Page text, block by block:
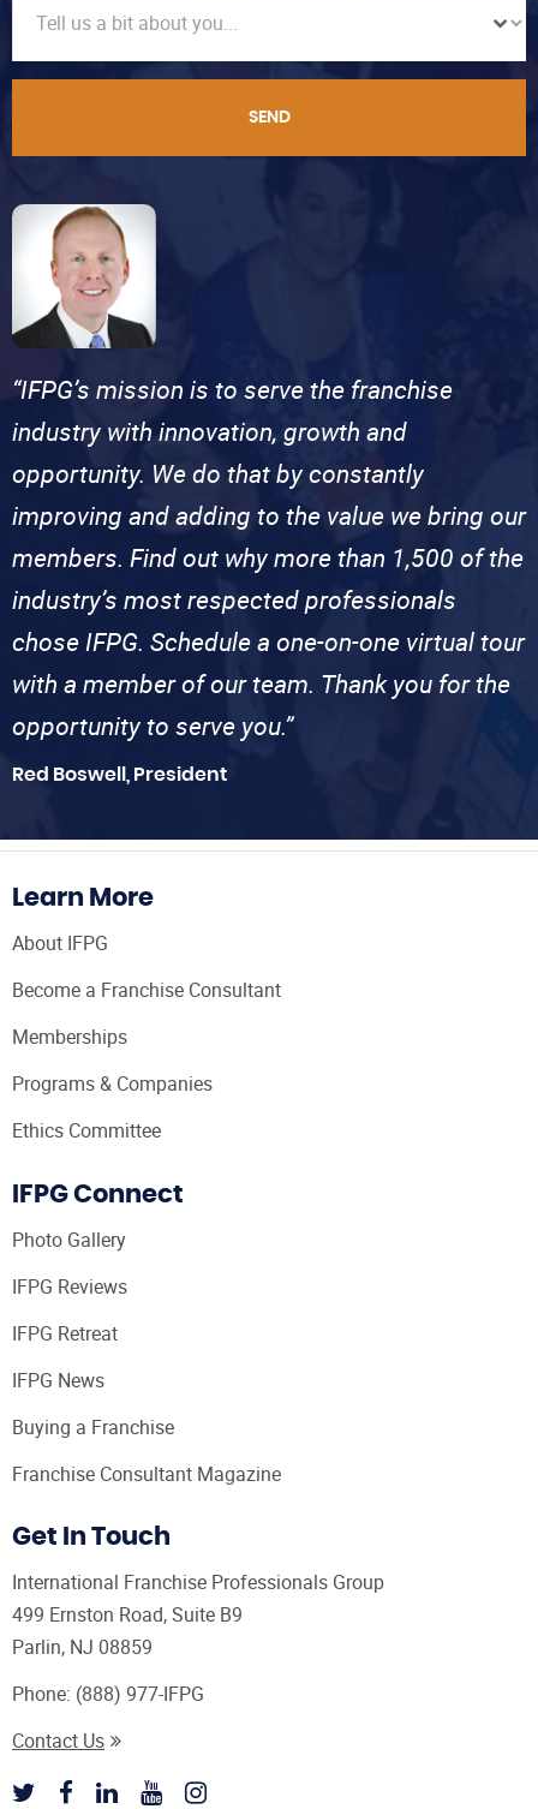
SEND
“IFPG’s mission is to serve the franchise
industry with innovation, growth and
opportunity. We do that by constantly
improving and adding to the value we bring our
members. Find out why more than 1,500 of the
industry’s most respected professionals
chose IFPG. Schedule a one-on-one virtual tour
with a member of our team. Thank you for the
opportunity to serve you.”
Red Boswell, President
Learn More
About IFPG
Become a Franchise Consultant
Memberships
Programs & Companies
Ethics Committee
IFPG Connect
Photo Gallery
IFPG Reviews
IFPG Retreat
IFPG News
Buying a Franchise
Franchise Consultant Magazine
Get In Touch
International Franchise Professionals Group
499 Ernston Road, Suite B9
Parlin, NJ 08859
Phone: (888) 977-IFPG
Contact Us